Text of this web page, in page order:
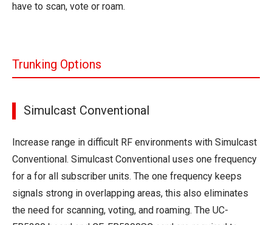
have to scan, vote or roam.
Trunking Options
Simulcast Conventional
Increase range in difficult RF environments with Simulcast
Conventional. Simulcast Conventional uses one frequency
for a for all subscriber units. The one frequency keeps
signals strong in overlapping areas, this also eliminates
the need for scanning, voting, and roaming. The UC-